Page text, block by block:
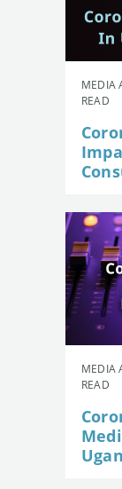
MEDIA
READ
MEDIA
READ